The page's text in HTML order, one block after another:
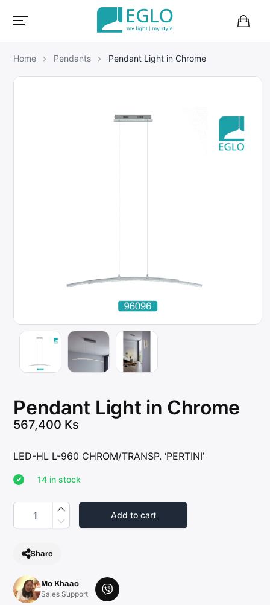
B
e
Home Pendants Pendant Light in Chrome
Pendant Light in Chrome
567,400 Ks
LED-HL L-960 CHROM/TRANSP. ‘PERTINI’
14 in stock
P
d
g
h
t
Add to cart
Share
Mo Khaao
Sales Support
V